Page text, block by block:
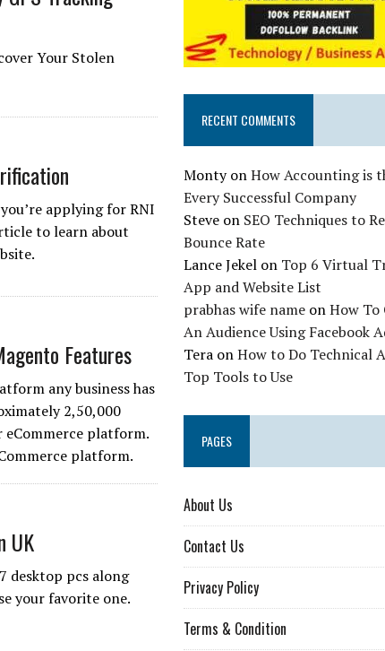
Your Stolen
applying for RNI
to learn about
Features
any business has
2,50,000
eCommerce platform.
platform.
UK
desktop pcs along
your favorite one.
RECENT COMMENTS
MontyonHow Accounting is
Every Successful Company
Steve on SEO Techniques to
Bounce Rate
Lance Jekel on Top 6 Virtual
App and Website List
prabhas wife name onHow To
An Audience Using Facebook
Tera onHow to Do Technical
Top Tools to Use
PAGES
About Us
Contact Us
Privacy Policy
Terms & Condition